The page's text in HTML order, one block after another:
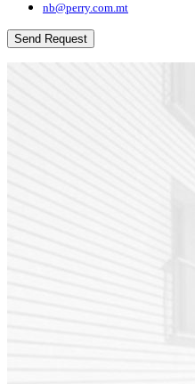
nb@perry.com.mt
Send Request